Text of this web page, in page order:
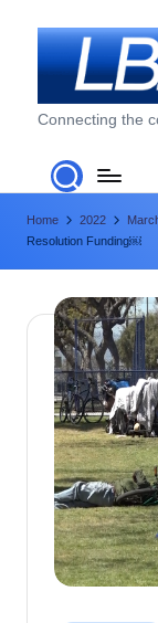
L
o
n
g
B
L
o
Connecting the
Home 2022
Resolution Funding￼